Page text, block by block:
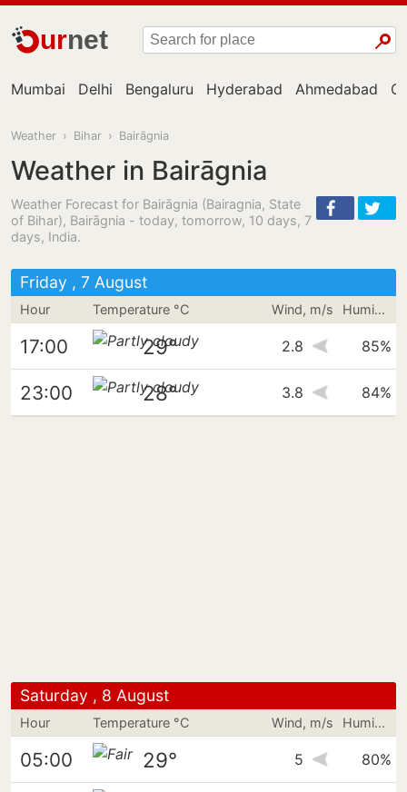
urnet
Mumbai Delhi Bengaluru Hyderabad Ahmedabad
Weather › Bihar › Bairāgnia
Weather in Bairāgnia
Weather Forecast for Bairāgnia (Bairagnia, State
of Bihar), Bairāgnia - today, tomorrow, 10 days, 7
days, India.
Friday , 7 August
Hour Temperature °C Wind, m/s Humidity
17:00 29° 2.8 85%
23:00 28° 3.8 84%
Saturday , 8 August
Hour Temperature °C Wind, m/s Humidity
05:00 29° 5 80%